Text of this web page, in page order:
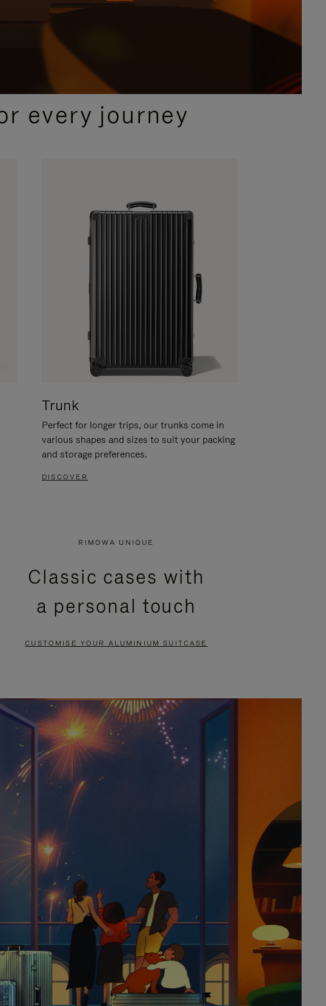
every journey
Trunk
Perfect for longer trips, our trunks come in
various shapes and sizes to suit your packing
and storage preferences.
DISCOVER
RIMOWA UNIQUE
Classic cases with
a personal touch
CUSTOMISE YOUR ALUMINIUM SUITCASE